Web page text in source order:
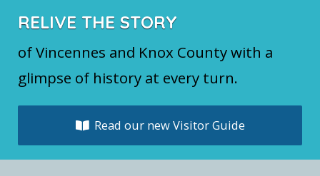
RELIVE THE STORY
of Vincennes and Knox County with a
glimpse of history at every turn.
Read our new Visitor Guide